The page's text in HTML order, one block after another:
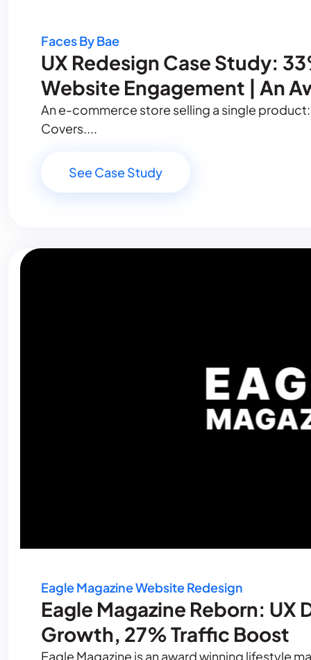
Faces By Bae
UX Redesign Case Study:
Website Engagement | An
An e-commerce store selling a single
Covers....
See Case Study
Eagle Magazine Website Redesign
Eagle Magazine Reborn: UX
Growth, 27% Traffic Boost
Eagle Magazine is an award winning lifestyle